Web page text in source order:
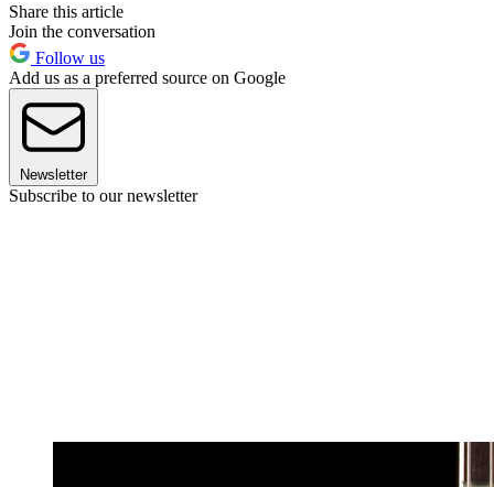
Share this article
Join the conversation
Follow us
Add us as a preferred source on Google
Newsletter
Subscribe to our newsletter